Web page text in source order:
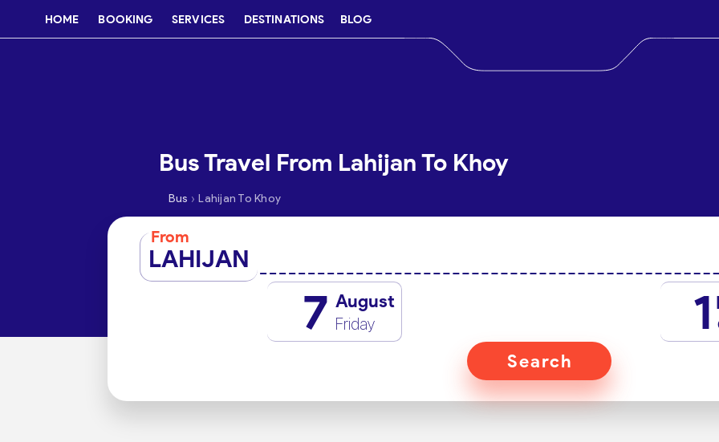
HOME BOOKING SERVICES DESTINATIONS BLOG
Bus Travel From Lahijan To Khoy
Bus › Lahijan To Khoy
From
LAHIJAN
7 August
Friday 1
Search